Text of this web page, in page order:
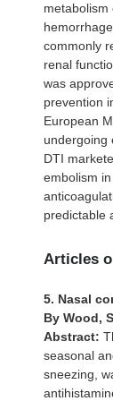
metabolism
commonly
renal
was
prevention
European
undergoing
DTI
embolism
predictable
Articles
5. Nasal
By Wood,
Abstract:
seasonal
sneezing,